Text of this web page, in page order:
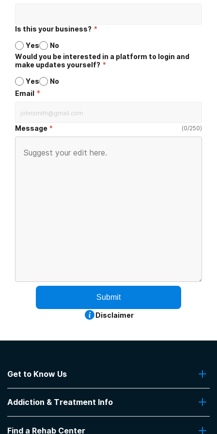
Is this your business? *
Yes
No
Would you be interested in a platform to login and
make updates yourself? *
Yes
No
Email *
Message (0/250)
Submit
Disclaimer
Get to Know Us
Contact Us
Addiction & Treatment Info
Addiction Treatment Programs
Find a Rehab Center